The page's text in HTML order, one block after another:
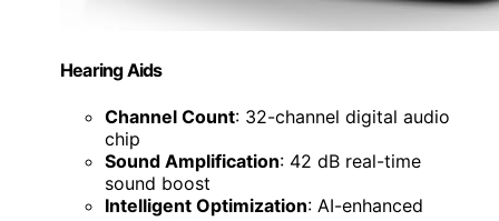
Hearing Aids
Channel Count: 32-channel digital audio
chip
Sound Amplification: 42 dB real-time
sound boost
Intelligent Optimization: AI-enhanced